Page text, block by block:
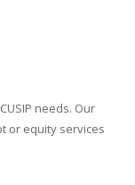
needs. Our
or equity services